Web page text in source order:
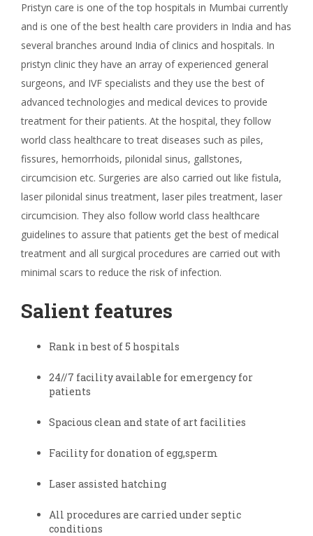
Pristyn care is one of the top hospitals in Mumbai currently
and is one of the best health care providers in India and has
several branches around India of clinics and hospitals. In
pristyn clinic they have an array of experienced general
surgeons, and IVF specialists and they use the best of
advanced technologies and medical devices to provide
treatment for their patients. At the hospital, they follow
world class healthcare to treat diseases such as piles,
fissures, hemorrhoids, pilonidal sinus, gallstones,
circumcision etc. Surgeries are also carried out like fistula,
laser pilonidal sinus treatment, laser piles treatment, laser
circumcision. They also follow world class healthcare
guidelines to assure that patients get the best of medical
treatment and all surgical procedures are carried out with
minimal scars to reduce the risk of infection.
Salient features
Rank in best of 5 hospitals
24//7 facility available for emergency for
patients
Spacious clean and state of art facilities
Facility for donation of egg,sperm
Laser assisted hatching
All procedures are carried under septic
conditions